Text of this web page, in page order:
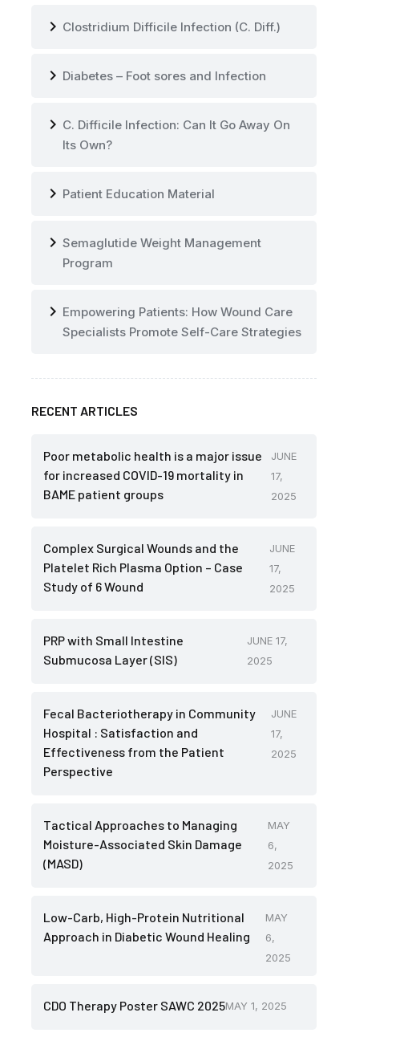
chevron_right Clostridium Difficile Infection (C. Diff.)
chevron_right Diabetes – Foot sores and Infection
chevron_right C. Difficile Infection: Can It Go Away On
Its Own?
chevron_right Patient Education Material
chevron_right Semaglutide Weight Management
Program
chevron_right Empowering Patients: How Wound Care
Specialists Promote Self-Care Strategies
RECENT ARTICLES
Poor metabolic health is a major issue
for increased COVID-19 mortality in
BAME patient groups
JUNE
17,
2025
Complex Surgical Wounds and the
Platelet Rich Plasma Option – Case
Study of 6 Wound
JUNE
17,
2025
PRP with Small Intestine
Submucosa Layer (SIS)
JUNE 17,
2025
Fecal Bacteriotherapy in Community
Hospital : Satisfaction and
Effectiveness from the Patient
Perspective
JUNE
17,
2025
Tactical Approaches to Managing
Moisture-Associated Skin Damage
(MASD)
MAY
6,
2025
Low-Carb, High-Protein Nutritional
Approach in Diabetic Wound Healing
MAY
6,
2025
CDO Therapy Poster SAWC 2025MAY 1, 2025